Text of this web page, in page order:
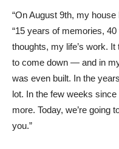
“On August 9th, my
“15 years of memories,
thoughts, my life’s work.
to come down — and in
was even built. In the
lot. In the few weeks since
more. Today, we’re going
you.”